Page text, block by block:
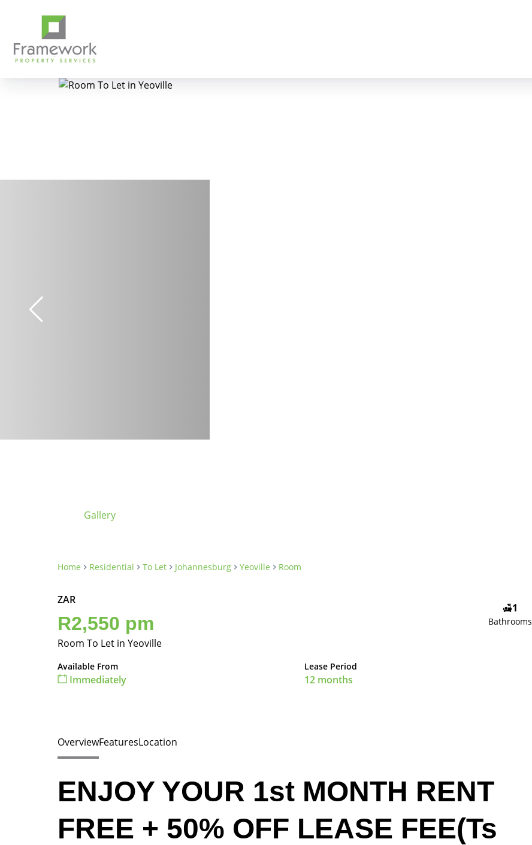
Home Residential To Let Johannesburg Yeoville Room
Gallery
ZAR
R2,550 pm
Room To Let in Yeoville
1
Bathrooms
Available From
Immediately
Lease Period
12 months
OverviewFeaturesLocation
ENJOY YOUR 1st MONTH RENT
FREE + 50% OFF LEASE FEE(Ts